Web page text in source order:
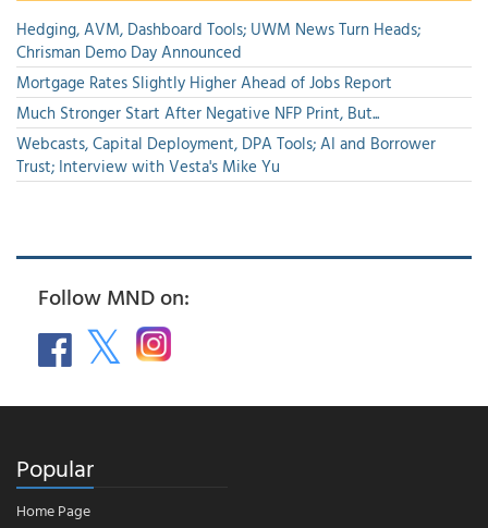
Hedging, AVM, Dashboard Tools; UWM News Turn Heads;
Chrisman Demo Day Announced
Mortgage Rates Slightly Higher Ahead of Jobs Report
Much Stronger Start After Negative NFP Print, But...
Webcasts, Capital Deployment, DPA Tools; AI and Borrower
Trust; Interview with Vesta's Mike Yu
Follow MND on:
Popular
Home Page